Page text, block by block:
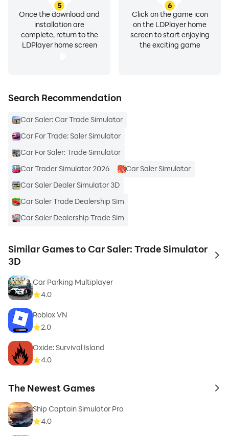
5
Once the download and
installation are
complete, return to the
LDPlayer home screen
6
Click on the game icon
on the LDPlayer home
screen to start enjoying
the exciting game
Search Recommendation
Car Saler: Car Trade Simulator
Car For Trade: Saler Simulator
Car For Saler: Trade Simulator
Car Trader Simulator 2026
Car Saler Simulator
Car Saler Dealer Simulator 3D
Car Saler Trade Dealership Sim
Car Saler Dealership Trade Sim
Similar Games to Car Saler: Trade Simulator
3D
to
Car Parking Multiplayer
4.0
Roblox VN
2.0
Oxide: Survival Island
4.0
The Newest Games to
Ship Captain Simulator Pro
4.0